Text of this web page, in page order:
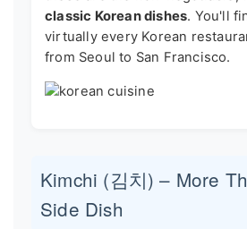
classic Korean dishes. You'll
virtually every Korean
from Seoul to San Francisco.
Kimchi (김치) – More
Side Dish